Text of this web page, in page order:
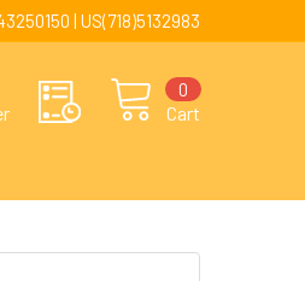
| US(718)5132983
Cart
0